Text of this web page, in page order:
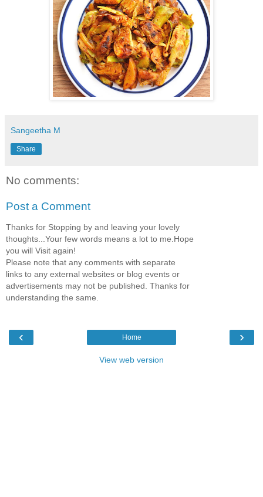
Sangeetha M
Share
No comments:
Post a Comment
Thanks for Stopping by and leaving your lovely
thoughts...Your few words means a lot to me.Hope
you will Visit again!
Please note that any comments with separate
links to any external websites or blog events or
advertisements may not be published. Thanks for
understanding the same.
‹ ›
Home
View web version